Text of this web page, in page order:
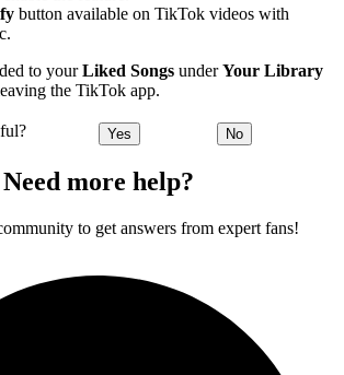
button available on TikTok videos with
to yourLiked Songs underYour Library
the TikTok app.
Yes No
Need more help?
to get answers from expert fans!